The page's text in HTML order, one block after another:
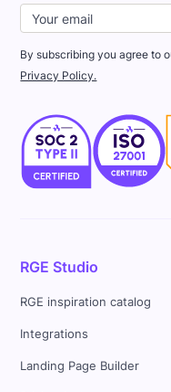
By subscribing you agree to
Privacy Policy.
RGE Studio
RGE inspiration catalog
Integrations
Landing Page Builder